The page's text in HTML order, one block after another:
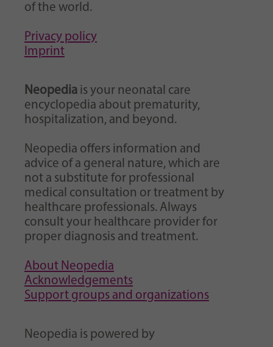
of the world.
Privacy policy
Imprint
Neopedia is your neonatal care
encyclopedia about prematurity,
hospitalization, and beyond.
Neopedia offers information and
advice of a general nature, which are
not a substitute for professional
medical consultation or treatment by
healthcare professionals. Always
consult your healthcare provider for
proper diagnosis and treatment.
About Neopedia
Acknowledgements
Support groups and organizations
Neopedia is powered by